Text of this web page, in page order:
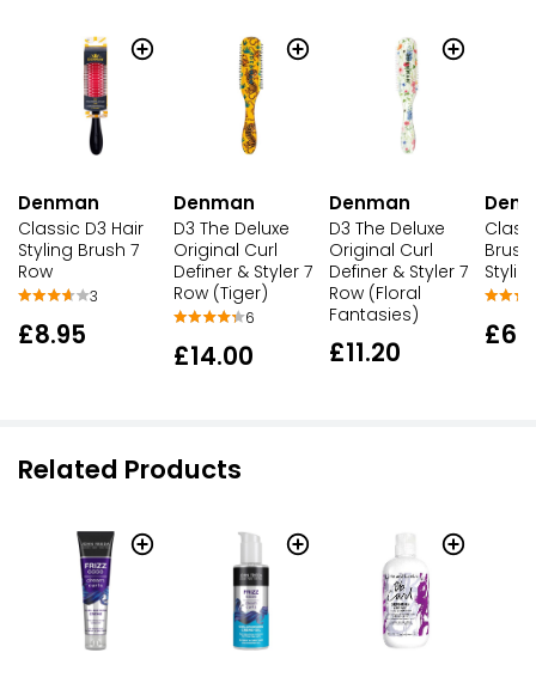
Denman
Classic D3 Hair
Styling Brush 7
Row
3
£8.95
Denman
D3 The Deluxe
Original Curl
Definer & Styler 7
Row (Tiger)
6
£14.00
Denman
D3 The Deluxe
Original Curl
Definer & Styler 7
Row (Floral
Fantasies)
£11.20
Related Products